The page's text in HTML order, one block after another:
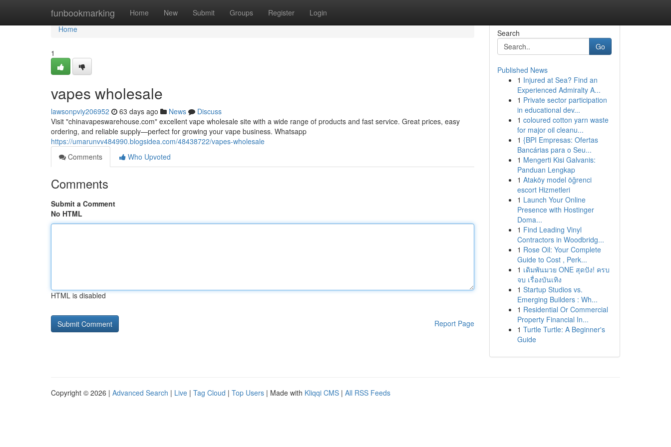
funbookmarking Home New Submit Groups Register Login
Home
Home
1
vapes wholesale
lawsonpviy206952 63 days ago News
Discuss
Visit "chinavapeswarehouse.com" excellent vape wholesale site with a wide range of products and fast service. Great prices, easy
ordering, and reliable supply—perfect for growing your vape business. Whatsapp
https://umarunvv484990.blogsidea.com/48438722/vapes-wholesale
Comments
Who Upvoted
Comments
Submit a Comment
No HTML
HTML is disabled
Report Page
Search
Go
Published News
1 Injured at Sea? Find an
Experienced Admiralty A...
1 Private sector participation
in educational dev...
1 coloured cotton yarn waste
for major oil cleanu...
1 {BPI Empresas: Ofertas
Bancárias para o Seu...
1 Mengerti Kisi Galvanis:
Panduan Lengkap
1 Ataköy model öğrenci
escort Hizmetleri
1 Launch Your Online
Presence with Hostinger
Doma...
1 Find Leading Vinyl
Contractors in Woodbridg...
1 Rose Oil: Your Complete
Guide to Cost , Perk...
1 เดิมพันมวย ONE สุดปัง! ครบ
จบ เรื่องบันเทิง
1 Startup Studios vs.
Emerging Builders : Wh...
1 Residential Or Commercial
Property Financial In...
1 Turtle Turtle: A Beginner's
Guide
Copyright © 2026 | Advanced Search | Live | Tag Cloud | Top Users | Made with Kliqqi CMS | All RSS Feeds